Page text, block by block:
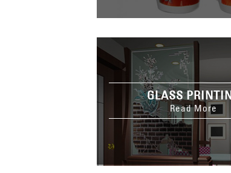
GLASS
Read More